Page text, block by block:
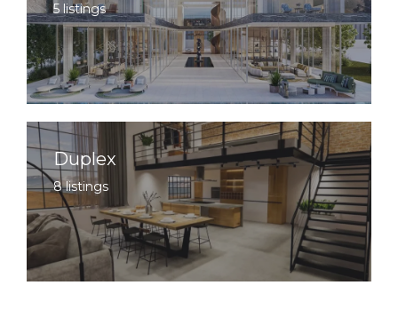
5 listings
Duplex
8 listings